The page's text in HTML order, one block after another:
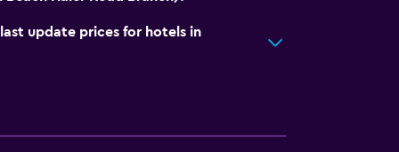
update prices for hotels in